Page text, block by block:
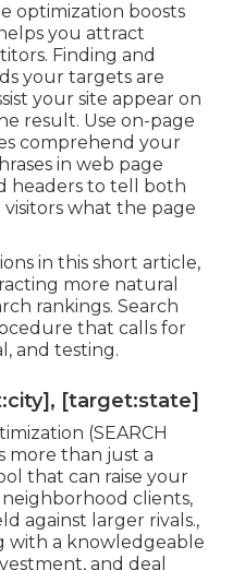
optimization boosts
you attract
Finding and
your targets are
your site appear on
result. Use on-page
comprehend your
in web page
headers to tell both
what the page
in this short article,
more natural
rankings. Search
that calls for
and testing.
[target:state]
(SEARCH
more than just a
that can raise your
clients,
against larger rivals.,
with a knowledgeable
and deal